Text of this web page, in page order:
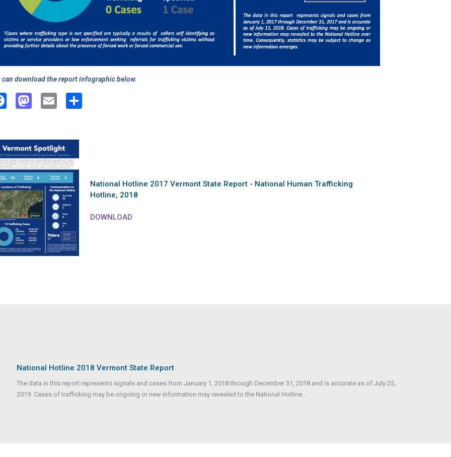
can download the report infographic below.
Facebook
Mastodon
Email
National Hotline 2017 Vermont State Report - National Human Trafficking
Hotline, 2018
DOWNLOAD
National Hotline 2018 Vermont State Report
The data in this report represents signals and cases from January 1, 2018 through December 31, 2018 and is accurate as of July 25,
2019. Cases of trafficking may be ongoing or new information may revealed to the National Hotline...